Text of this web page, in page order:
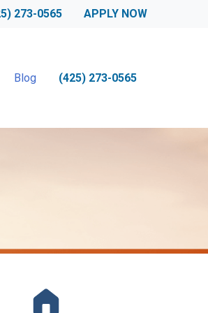
273-0565 APPLY NOW
Blog (425) 273-0565